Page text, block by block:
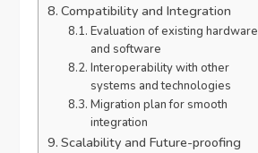
Compatibility and Integration
Evaluation of existing hardware
and software
Interoperability with other
systems and technologies
Migration plan for smooth
integration
Scalability and Future-proofing